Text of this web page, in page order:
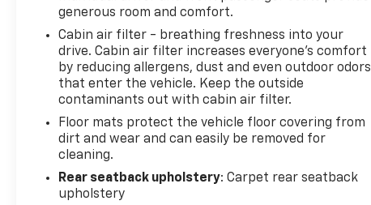
generous room and comfort.
Cabin air filter - breathing freshness into your
drive. Cabin air filter increases everyone’s comfort
by reducing allergens, dust and even outdoor odors
that enter the vehicle. Keep the outside
contaminants out with cabin air filter.
Floor mats protect the vehicle floor covering from
dirt and wear and can easily be removed for
cleaning.
Rear seatback upholstery: Carpet rear seatback
upholstery